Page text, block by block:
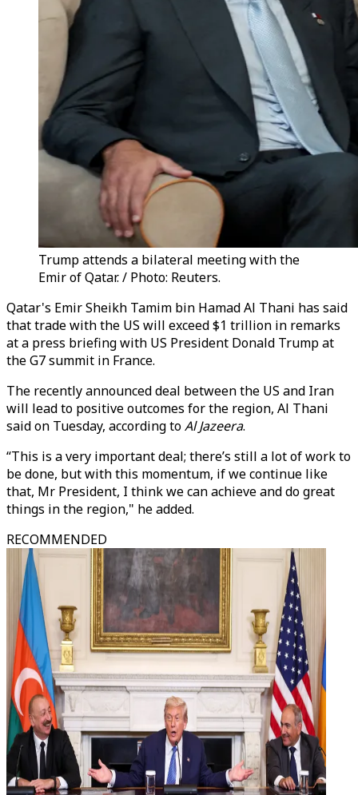
Trump attends a bilateral meeting with the
Emir of Qatar. / Photo: Reuters.
Qatar's Emir Sheikh Tamim bin Hamad Al Thani has said
that trade with the US will exceed $1 trillion in remarks
at a press briefing with US President Donald Trump at
the G7 summit in France.
The recently announced deal between the US and Iran
will lead to positive outcomes for the region, Al Thani
said on Tuesday, according toAl Jazeera.
“This is a very important deal; there’s still a lot of work to
be done, but with this momentum, if we continue like
that, Mr President, I think we can achieve and do great
things in the region," he added.
RECOMMENDED